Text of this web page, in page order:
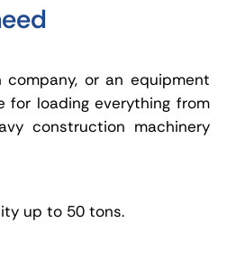
or an equipment
for loading everything from
construction machinery
up to 50 tons.